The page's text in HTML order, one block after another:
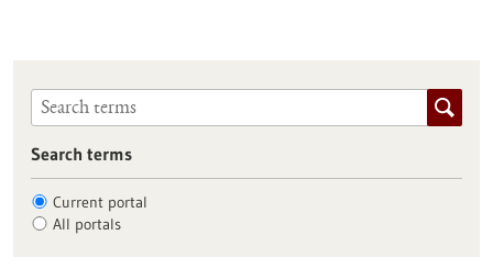
Search terms
Current portal
All portals